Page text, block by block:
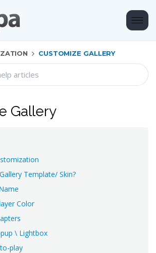
CUSTOMIZE GALLERY
Gallery
Template/ Skin?
Color
\ Lightbox
play